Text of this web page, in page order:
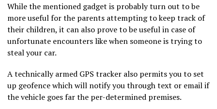
While the mentioned gadget is probably turn out to be
more useful for the parents attempting to keep track of
their children, it can also prove to be useful in case of
unfortunate encounters like when someone is trying to
steal your car.
A technically armed GPS tracker also permits you to set
up geofence which will notify you through text or email if
the vehicle goes far the per-determined premises.